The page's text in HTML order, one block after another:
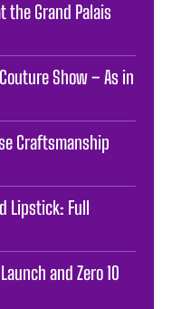
the Grand Palais
Show – As in
Craftsmanship
Lipstick: Full
and Zero 10